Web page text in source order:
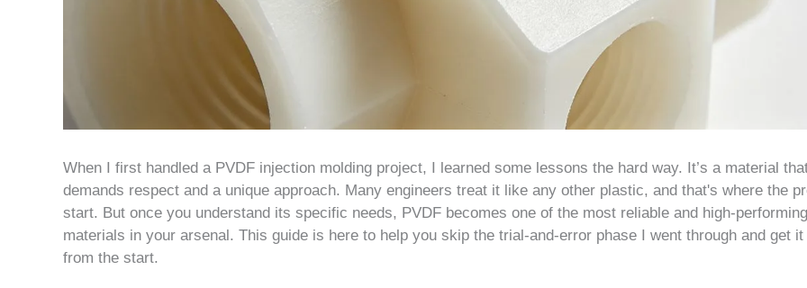
When I first handled a PVDF injection molding project, I learned some lessons the hard way. It’s a material
demands respect and a unique approach. Many engineers treat it like any other plastic, and that's where the
start. But once you understand its specific needs, PVDF becomes one of the most reliable and high-performing
materials in your arsenal. This guide is here to help you skip the trial-and-error phase I went through and get
from the start.